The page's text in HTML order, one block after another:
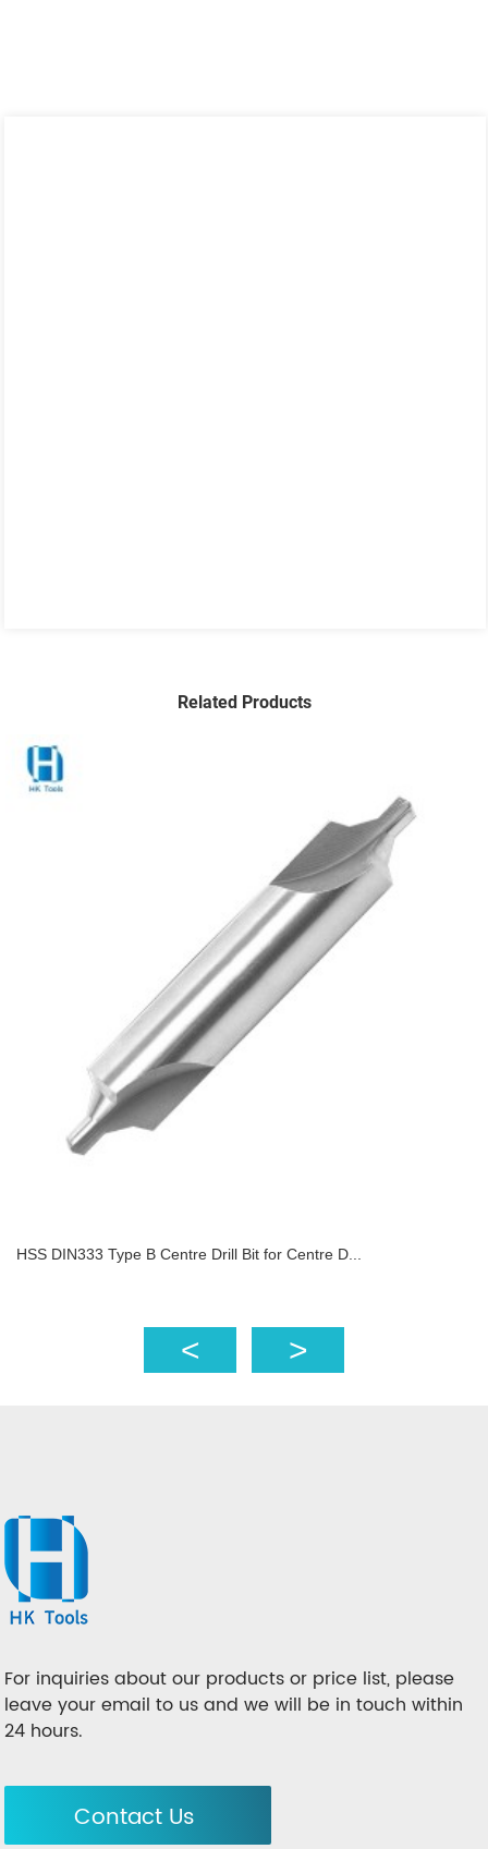
Related Products
HSS DIN333 Type B Centre Drill Bit for Centre D...
For inquiries about our products or price list, please
leave your email to us and we will be in touch within
24 hours.
Contact Us